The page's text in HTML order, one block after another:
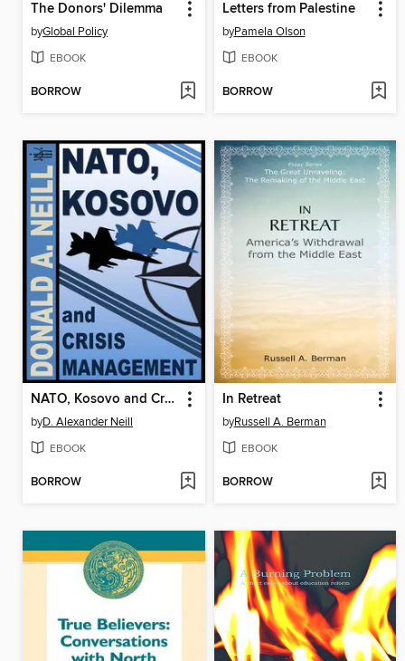
The Donors' Dilemma
byGlobal Policy
EBOOK
BORROW
Letters from Palestine
byPamela Olson
EBOOK
BORROW
NATO, Kosovo and Crisis Management
byD. Alexander Neill
EBOOK
BORROW
In Retreat
byRussell A. Berman
EBOOK
BORROW